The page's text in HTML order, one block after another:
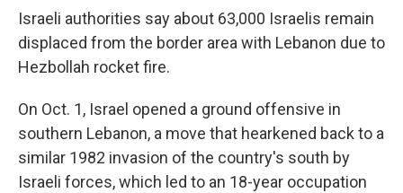
Israeli authorities say about 63,000 Israelis remain
displaced from the border area with Lebanon due to
Hezbollah rocket fire.
On Oct. 1, Israel opened a ground offensive in
southern Lebanon, a move that hearkened back to a
similar 1982 invasion of the country's south by
Israeli forces, which led to an 18-year occupation